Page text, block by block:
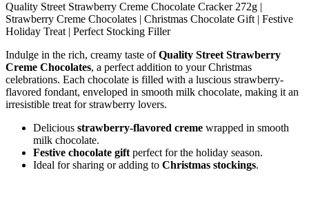
Quality Street Strawberry Creme Chocolate Cracker 272g |
Strawberry Creme Chocolates | Christmas Chocolate Gift | Festive
Holiday Treat | Perfect Stocking Filler
Indulge in the rich, creamy taste ofQuality Street Strawberry
Creme Chocolates, a perfect addition to your Christmas
celebrations. Each chocolate is filled with a luscious strawberry-
flavored fondant, enveloped in smooth milk chocolate, making it an
irresistible treat for strawberry lovers.
Delicious strawberry-flavored creme wrapped in smooth
milk chocolate.
Festive chocolate gift perfect for the holiday season.
Ideal for sharing or adding to Christmas stockings.